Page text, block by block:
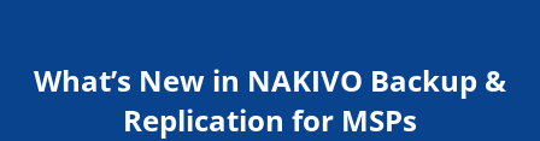
What’s New in NAKIVO Backup &
Replication for MSPs